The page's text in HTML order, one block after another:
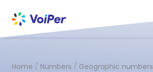
Home / Numbers / Geographic numbers